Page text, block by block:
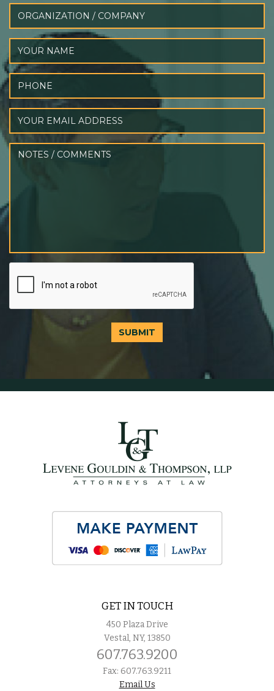
SUBMIT
GET IN TOUCH
450 Plaza Drive
Vestal, NY, 13850
607.763.9200
Fax: 607.763.9211
Email Us